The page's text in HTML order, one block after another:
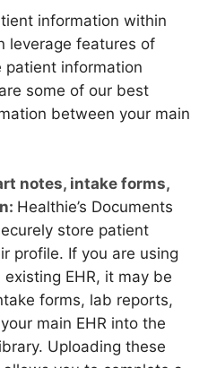
information within
leverage features of
patient information
some of our best
between your main
notes, intake forms,
Healthie’s Documents
store patient
profile. If you are using
EHR, it may be
forms, lab reports,
main EHR into the
Uploading these